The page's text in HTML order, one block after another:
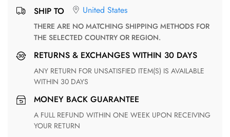
SHIP TO United States
THERE ARE NO MATCHING SHIPPING METHODS FOR
THE SELECTED COUNTRY OR REGION.
RETURNS & EXCHANGES WITHIN 30 DAYS
ANY RETURN FOR UNSATISFIED ITEM(S) IS AVAILABLE
WITHIN 30 DAYS
MONEY BACK GUARANTEE
A FULL REFUND WITHIN ONE WEEK UPON RECEIVING
YOUR RETURN